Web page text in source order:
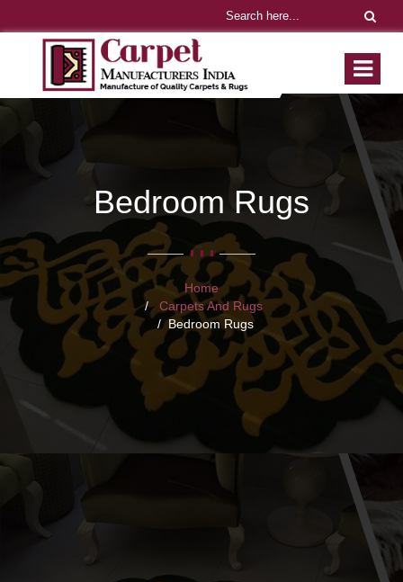
Bedroom Rugs
Home
Carpets And Rugs
Bedroom Rugs